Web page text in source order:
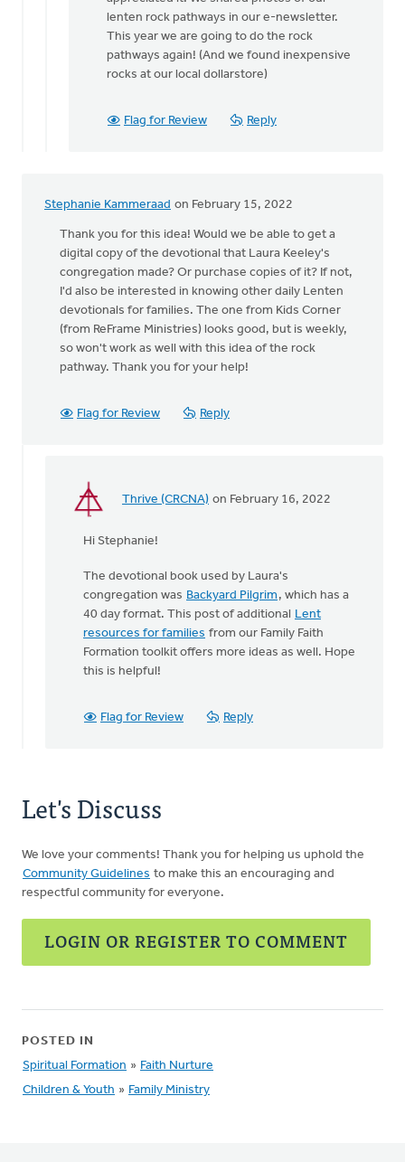
lenten rock pathways in our e-newsletter.
This year we are going to do the rock
pathways again! (And we found inexpensive
rocks at our local dollarstore)
Flag for Review Reply
Stephanie Kammeraad on February 15, 2022
Thank you for this idea! Would we be able to get a
digital copy of the devotional that Laura Keeley's
congregation made? Or purchase copies of it? If not,
I'd also be interested in knowing other daily Lenten
devotionals for families. The one from Kids Corner
(from ReFrame Ministries) looks good, but is weekly,
so won't work as well with this idea of the rock
pathway. Thank you for your help!
Flag for Review Reply
Thrive (CRCNA) on February 16, 2022
In
you
this
idea!
Stephanie
Hi Stephanie!
The devotional book used by Laura's
congregation was Backyard Pilgrim , which has a
40 day format. This post of additional Lent
resources for families from our Family Faith
Formation toolkit offers more ideas as well. Hope
this is helpful!
Flag for Review Reply
Let's Discuss
We love your comments! Thank you for helping us uphold the
Community Guidelines to make this an encouraging and
respectful community for everyone.
LOGIN OR REGISTER TO COMMENT
POSTED IN
Spiritual Formation » Faith Nurture
Children & Youth » Family Ministry